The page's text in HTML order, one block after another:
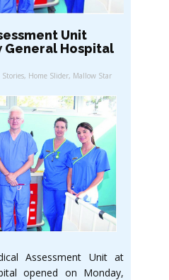
Unit
General Hospital
Stories, Home Slider, Mallow Star
Assessment Unit at
opened on Monday,